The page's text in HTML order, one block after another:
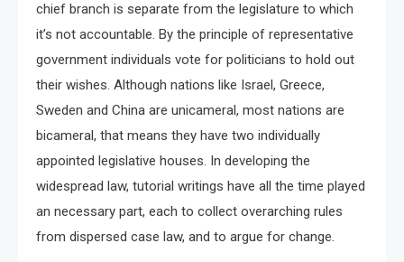
chief branch is separate from the legislature to which
it’s not accountable. By the principle of representative
government individuals vote for politicians to hold out
their wishes. Although nations like Israel, Greece,
Sweden and China are unicameral, most nations are
bicameral, that means they have two individually
appointed legislative houses. In developing the
widespread law, tutorial writings have all the time played
an necessary part, each to collect overarching rules
from dispersed case law, and to argue for change.